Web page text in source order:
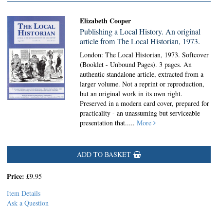
Elizabeth Cooper
Publishing a Local History. An original
article from The Local Historian, 1973.
London: The Local Historian, 1973. Softcover
(Booklet - Unbound Pages).3 pages. An
authentic standalone article, extracted from a
larger volume. Not a reprint or reproduction,
but an original work in its own right.
Preserved in a modern card cover, prepared for
practicality - an unassuming but serviceable
presentation that.....More
ADD TO BASKET
Price: £9.95
Item Details
Ask a Question